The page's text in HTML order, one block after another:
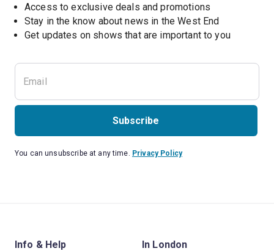
Access to exclusive deals and promotions
Stay in the know about news in the West End
Get updates on shows that are important to you
Subscribe
You can unsubscribe at any time. Privacy Policy
Info & Help In London